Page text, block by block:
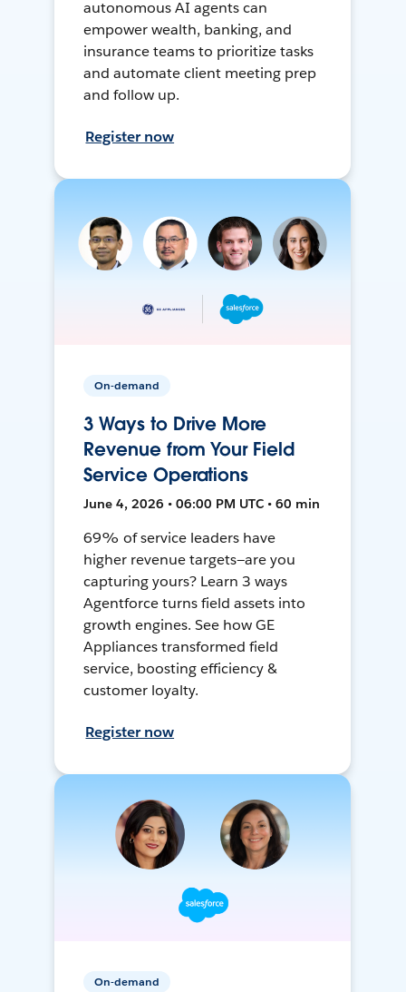
autonomous AI agents can
empower wealth, banking, and
insurance teams to prioritize tasks
and automate client meeting prep
and follow up.
Register now
On-demand
3 Ways to Drive More
Revenue from Your Field
Service Operations
June 4, 2026 • 06:00 PM UTC • 60 min
69% of service leaders have
higher revenue targets—are you
capturing yours? Learn 3 ways
Agentforce turns field assets into
growth engines. See how GE
Appliances transformed field
service, boosting efficiency &
customer loyalty.
Register now
On-demand